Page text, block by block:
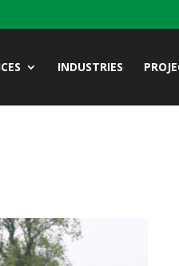
INDUSTRIES